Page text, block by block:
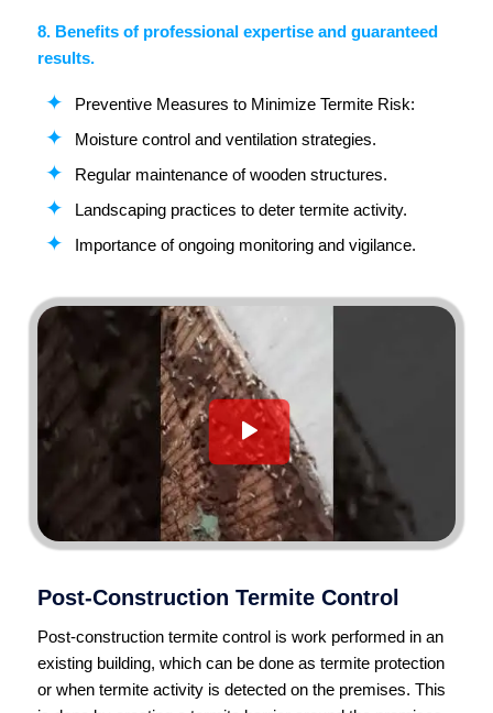
8. Benefits of professional expertise and guaranteed
results.
Preventive Measures to Minimize Termite Risk:
Moisture control and ventilation strategies.
Regular maintenance of wooden structures.
Landscaping practices to deter termite activity.
Importance of ongoing monitoring and vigilance.
Post-Construction Termite Control
Post-construction termite control is work performed in an
existing building, which can be done as termite protection
or when termite activity is detected on the premises. This